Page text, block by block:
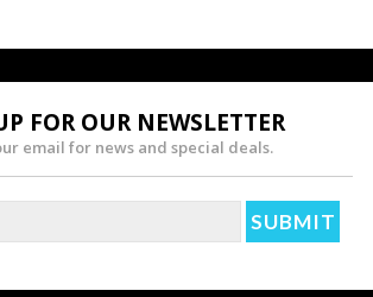
FOR OUR NEWSLETTER
email for news and special deals.